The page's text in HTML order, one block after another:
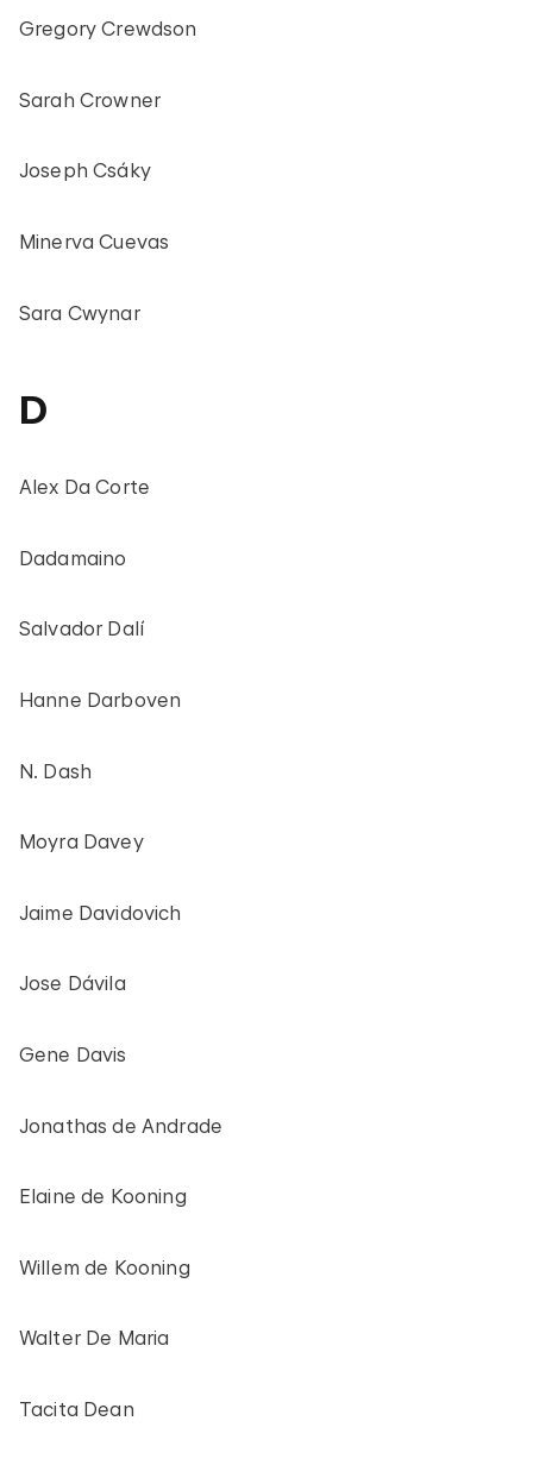
Gregory Crewdson
Sarah Crowner
Joseph Csáky
Minerva Cuevas
Sara Cwynar
D
Alex Da Corte
Dadamaino
Salvador Dalí
Hanne Darboven
N. Dash
Moyra Davey
Jaime Davidovich
Jose Dávila
Gene Davis
Jonathas de Andrade
Elaine de Kooning
Willem de Kooning
Walter De Maria
Tacita Dean